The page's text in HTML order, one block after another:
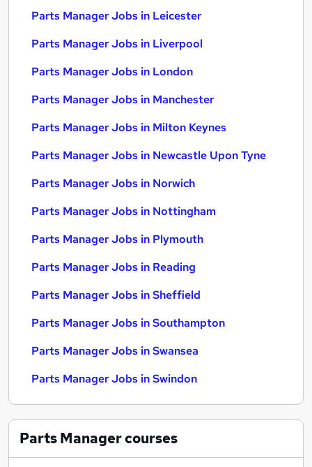
Parts Manager Jobs in Leicester
Parts Manager Jobs in Liverpool
Parts Manager Jobs in London
Parts Manager Jobs in Manchester
Parts Manager Jobs in Milton Keynes
Parts Manager Jobs in Newcastle Upon Tyne
Parts Manager Jobs in Norwich
Parts Manager Jobs in Nottingham
Parts Manager Jobs in Plymouth
Parts Manager Jobs in Reading
Parts Manager Jobs in Sheffield
Parts Manager Jobs in Southampton
Parts Manager Jobs in Swansea
Parts Manager Jobs in Swindon
Parts Managercourses